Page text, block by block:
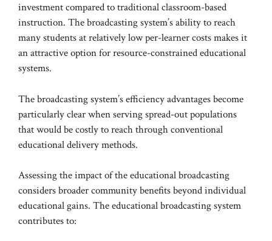
investment compared to traditional classroom-based
instruction. The broadcasting system’s ability to reach
many students at relatively low per-learner costs makes it
an attractive option for resource-constrained educational
systems.
The broadcasting system’s efficiency advantages become
particularly clear when serving spread-out populations
that would be costly to reach through conventional
educational delivery methods.
Assessing the impact of the educational broadcasting
considers broader community benefits beyond individual
educational gains. The educational broadcasting system
contributes to: